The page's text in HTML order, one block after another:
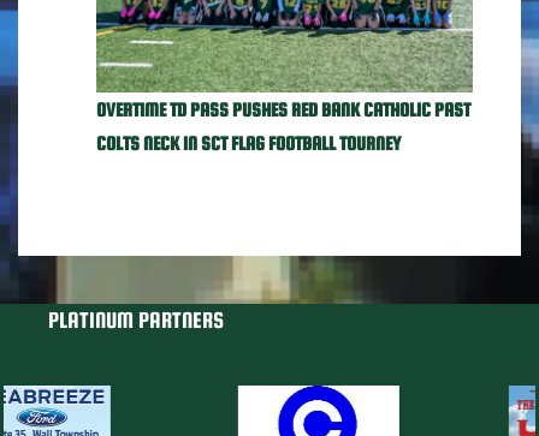
OVERTIME TD PASS PUSHES RED BANK CATHOLIC PAST
COLTS NECK IN SCT FLAG FOOTBALL TOURNEY
PLATINUM PARTNERS